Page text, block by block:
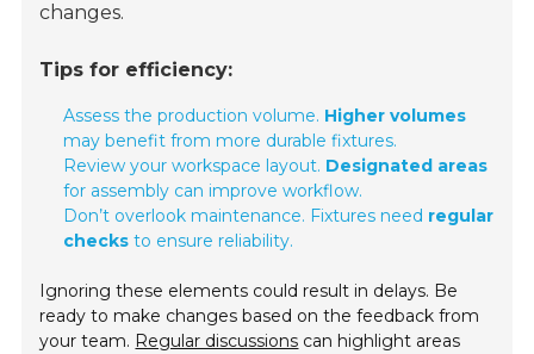
changes.
Tips for efficiency:
Assess the production volume. Higher volumes
may benefit from more durable fixtures.
Review your workspace layout. Designated areas
for assembly can improve workflow.
Don’t overlook maintenance. Fixtures need regular
checks to ensure reliability.
Ignoring these elements could result in delays. Be
ready to make changes based on the feedback from
your team. Regular discussions can highlight areas